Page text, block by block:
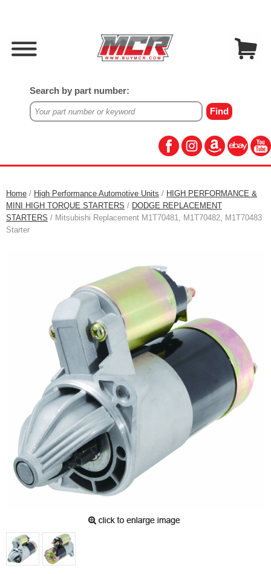
Search by part number:
Home / High Performance Automotive Units / HIGH PERFORMANCE &
MINI HIGH TORQUE STARTERS / DODGE REPLACEMENT
STARTERS / Mitsubishi Replacement M1T70481, M1T70482, M1T70483
Starter